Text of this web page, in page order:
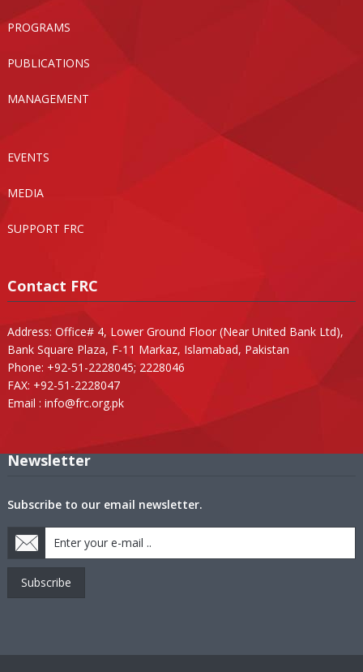
PROGRAMS
PUBLICATIONS
MANAGEMENT
EVENTS
MEDIA
SUPPORT FRC
Contact FRC
Address: Office# 4, Lower Ground Floor (Near United Bank Ltd),
Bank Square Plaza, F-11 Markaz, Islamabad, Pakistan
Phone: +92-51-2228045; 2228046
FAX: +92-51-2228047
Email : info@frc.org.pk
Newsletter
Subscribe to our email newsletter.
Subscribe